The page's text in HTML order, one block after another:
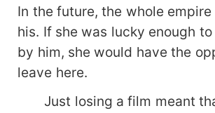
In the future, the whole
his. If she was lucky enough
by him, she would have the
leave here.
Just losing a film meant